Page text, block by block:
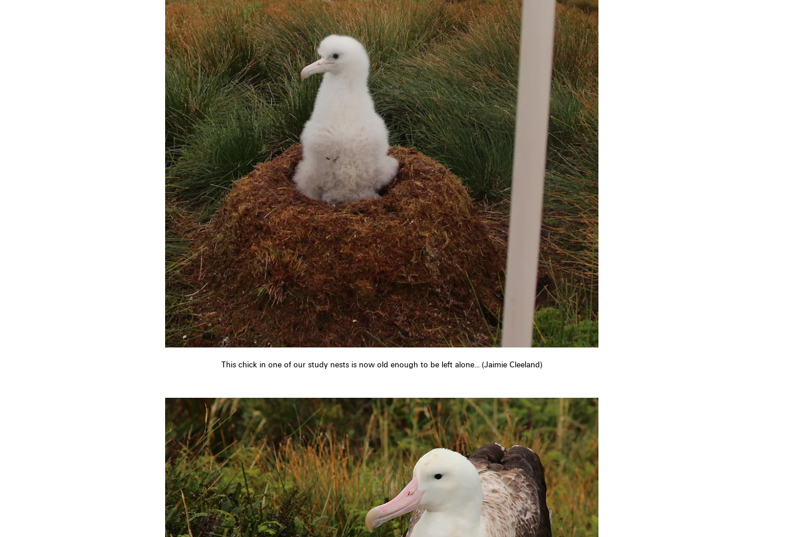
This chick in one of our study nests is now old enough to be left alone... (Jaimie Cleeland)